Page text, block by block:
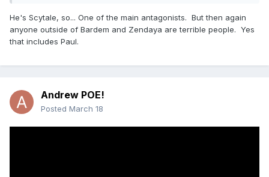
He's Scytale, so... One of the main antagonists. But then again
anyone outside of Bardem and Zendaya are terrible people. Yes
that includes Paul.
Andrew POE!
Posted March 18